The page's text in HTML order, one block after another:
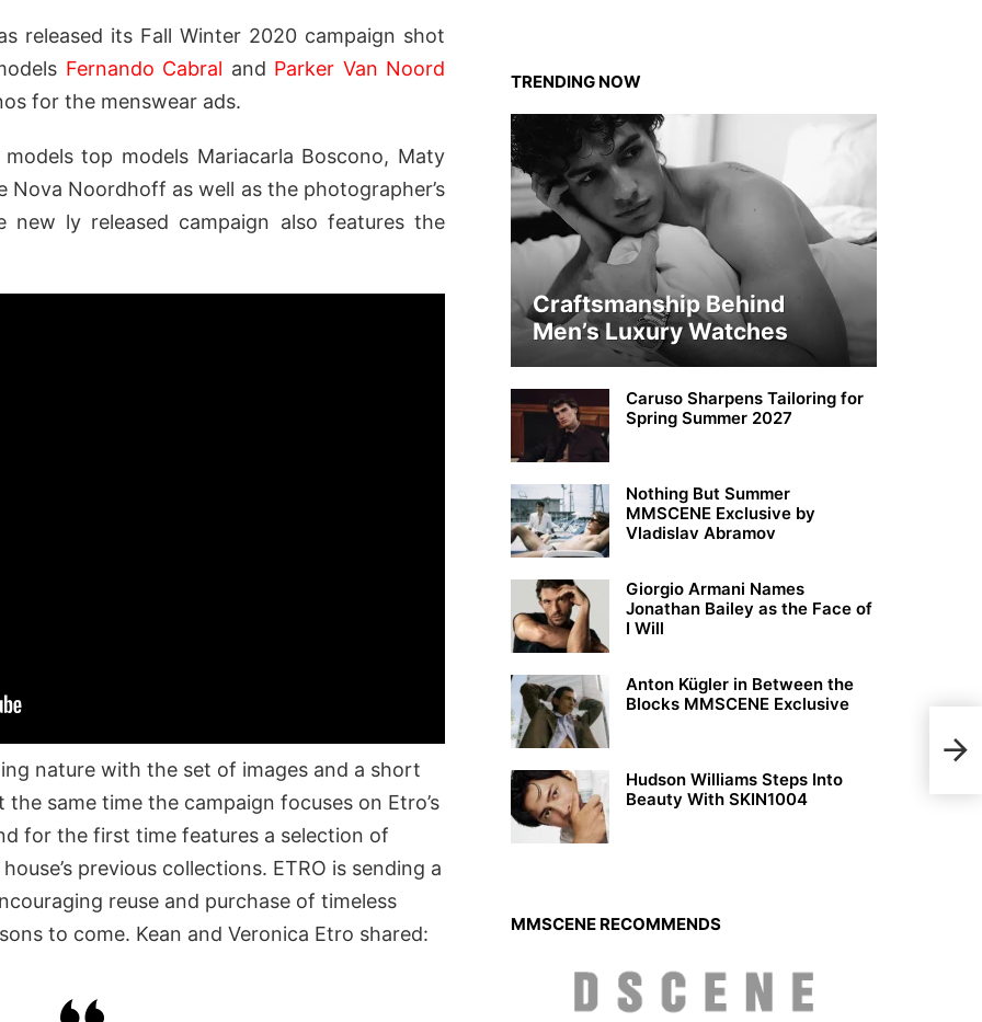
released its Fall Winter 2020 campaign shot
Fernando Cabral and Parker Van Noord
for the menswear ads.
top models Mariacarla Boscono, Maty
Nova Noordhoff as well as the photographer’s
new ly released campaign also features the
nature with the set of images and a short
the same time the campaign focuses on Etro’s
for the first time features a selection of
previous collections. ETRO is sending a
reuse and purchase of timeless
to come. Kean and Veronica Etro shared:
Kit
TRENDING NOW
Craftsmanship Behind
Men’s Luxury Watches
Caruso Sharpens Tailoring for
Spring Summer 2027
Nothing But Summer
MMSCENE Exclusive by
Vladislav Abramov
Giorgio Armani Names
Jonathan Bailey as the Face of
I Will
Anton Kügler in Between the
Blocks MMSCENE Exclusive
Hudson Williams Steps Into
Beauty With SKIN1004
MMSCENE RECOMMENDS